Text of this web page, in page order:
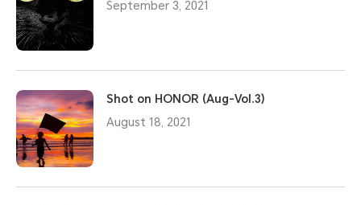
September 3, 2021
Shot on HONOR (Aug-Vol.3)
August 18, 2021